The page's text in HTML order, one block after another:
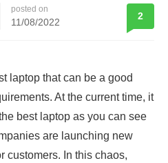
posted on
11/08/2022
2
laptop that can be a good
At the current time, it
best laptop as you can see
are launching new
customers. In this chaos,